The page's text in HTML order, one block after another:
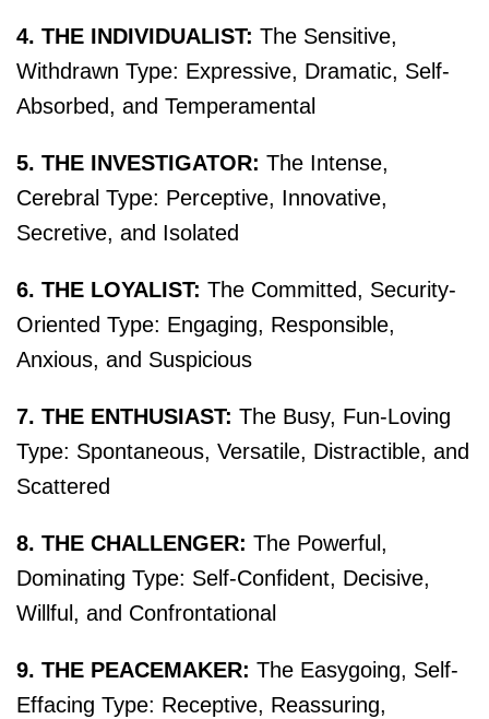
4. THE INDIVIDUALIST: The Sensitive,
Withdrawn Type: Expressive, Dramatic, Self-
Absorbed, and Temperamental
5. THE INVESTIGATOR: The Intense,
Cerebral Type: Perceptive, Innovative,
Secretive, and Isolated
6. THE LOYALIST: The Committed, Security-
Oriented Type: Engaging, Responsible,
Anxious, and Suspicious
7. THE ENTHUSIAST: The Busy, Fun-Loving
Type: Spontaneous, Versatile, Distractible, and
Scattered
8. THE CHALLENGER: The Powerful,
Dominating Type: Self-Confident, Decisive,
Willful, and Confrontational
9. THE PEACEMAKER: The Easygoing, Self-
Effacing Type: Receptive, Reassuring,